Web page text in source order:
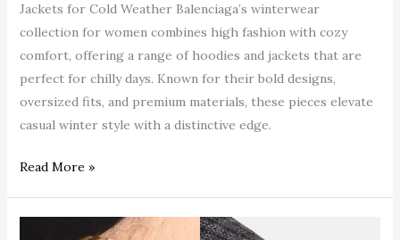
Jackets for Cold Weather Balenciaga’s winterwear
collection for women combines high fashion with cozy
comfort, offering a range of hoodies and jackets that are
perfect for chilly days. Known for their bold designs,
oversized fits, and premium materials, these pieces elevate
casual winter style with a distinctive edge.
Read More »